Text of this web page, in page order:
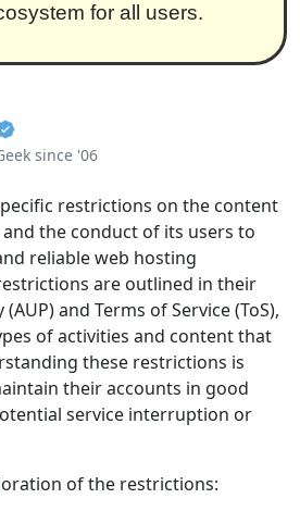
for all users.
since '06
restrictions on the content
the conduct of its users to
reliable web hosting
are outlined in their
and Terms of Service (ToS),
of activities and content that
these restrictions is
their accounts in good
service interruption or
of the restrictions: